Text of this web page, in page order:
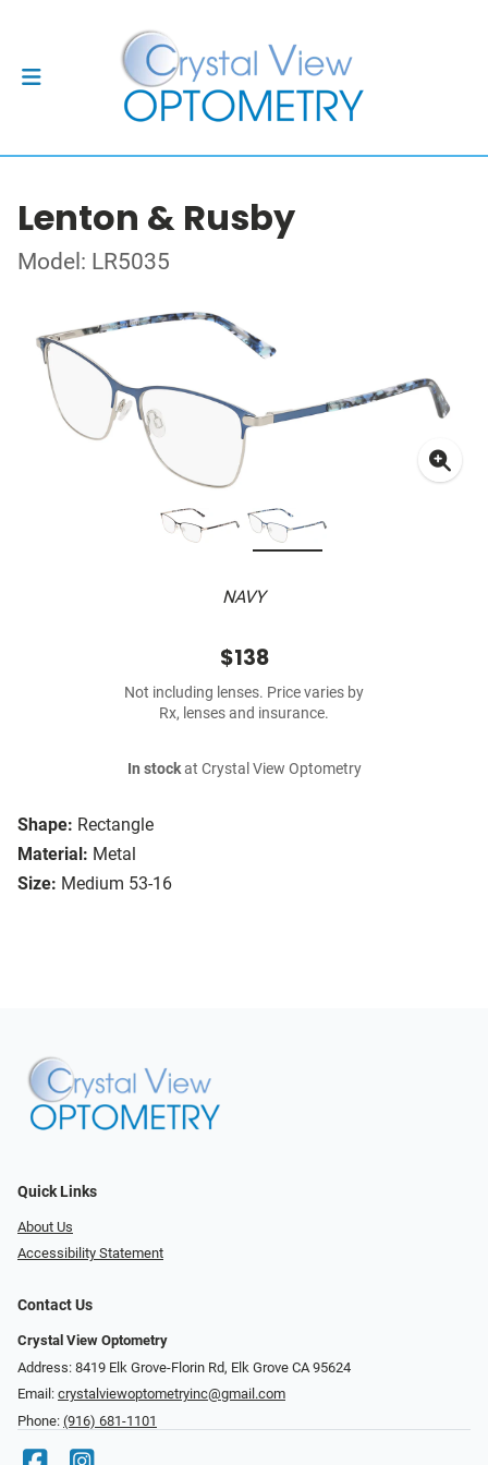
Lenton & Rusby
Model: LR5035
NAVY
Shape: Rectangle
Material: Metal
Size: Medium 53-16
$138
Not including lenses. Price varies by
Rx, lenses and insurance.
In stockat Crystal View Optometry
Quick Links
About Us
Accessibility Statement
Contact Us
Crystal View Optometry
Address: 8419 Elk Grove-Florin Rd, Elk Grove CA 95624
Email: crystalviewoptometryinc@gmail.com
Phone: (916) 681-1101